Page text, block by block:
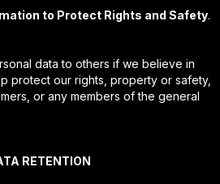
to Protect Rights and Safety.
data to others if we believe in
protect our rights, property or safety,
or any members of the general
RETENTION